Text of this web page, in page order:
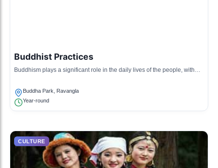
Buddhist Practices
Buddhism plays a significant role in the daily lives of the people, with
Buddha Park, Ravangla
Year-round
CULTURE